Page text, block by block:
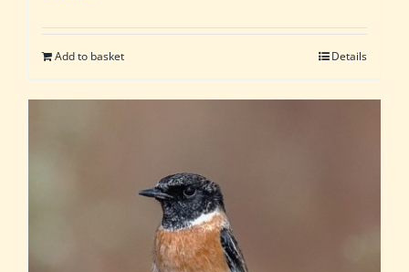
Add to basket Details